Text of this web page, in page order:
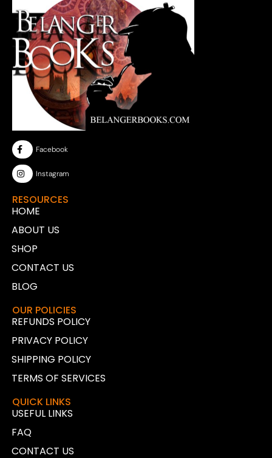
Facebook
Instagram
RESOURCES
HOME
ABOUT US
SHOP
CONTACT US
BLOG
OUR POLICIES
REFUNDS POLICY
PRIVACY POLICY
SHIPPING POLICY
TERMS OF SERVICES
QUICK LINKS
USEFUL LINKS
FAQ
CONTACT US